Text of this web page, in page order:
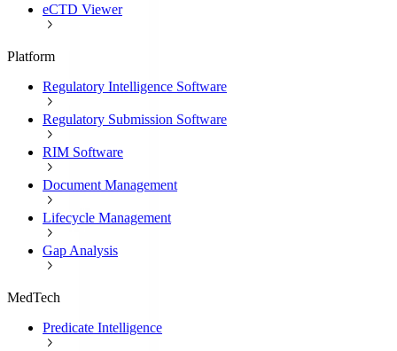
eCTD Viewer
Platform
Regulatory Intelligence Software
Regulatory Submission Software
RIM Software
Document Management
Lifecycle Management
Gap Analysis
MedTech
Predicate Intelligence